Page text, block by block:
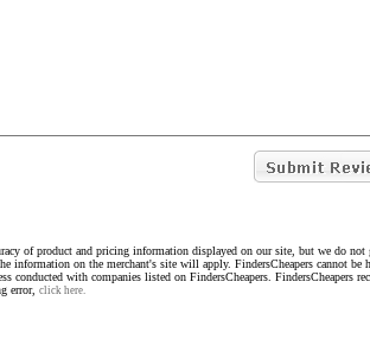
of product and pricing information displayed on our site, but we do
information on the merchant's site will apply. FindersCheapers cannot
conducted with companies listed on FindersCheapers.
error, click here.